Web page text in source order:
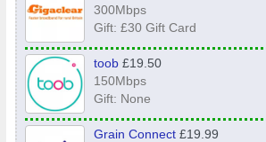
300Mbps
Gift: £30 Gift Card
toob£19.50
150Mbps
Gift: None
Grain Connect£19.99